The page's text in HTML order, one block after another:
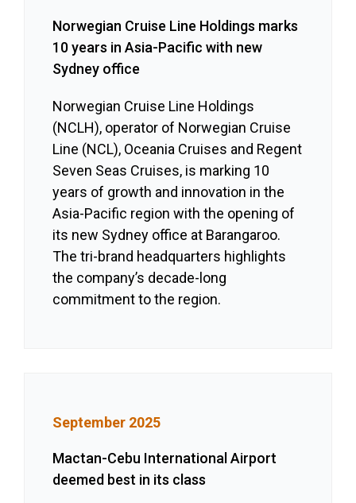
Norwegian Cruise Line Holdings marks
10 years in Asia-Pacific with new
Sydney office
Norwegian Cruise Line Holdings
(NCLH), operator of Norwegian Cruise
Line (NCL), Oceania Cruises and Regent
Seven Seas Cruises, is marking 10
years of growth and innovation in the
Asia-Pacific region with the opening of
its new Sydney office at Barangaroo.
The tri-brand headquarters highlights
the company’s decade-long
commitment to the region.
September 2025
Mactan-Cebu International Airport
deemed best in its class